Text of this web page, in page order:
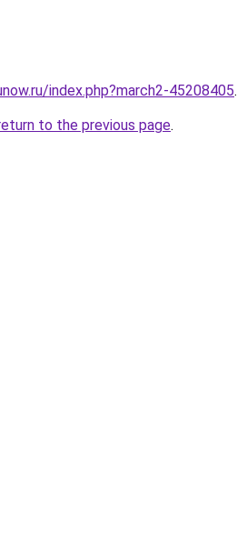
index.php?march2-45208405.
to the previous page.